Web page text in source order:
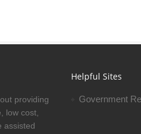
providing
low cost,
assisted
Helpful Sites
Government